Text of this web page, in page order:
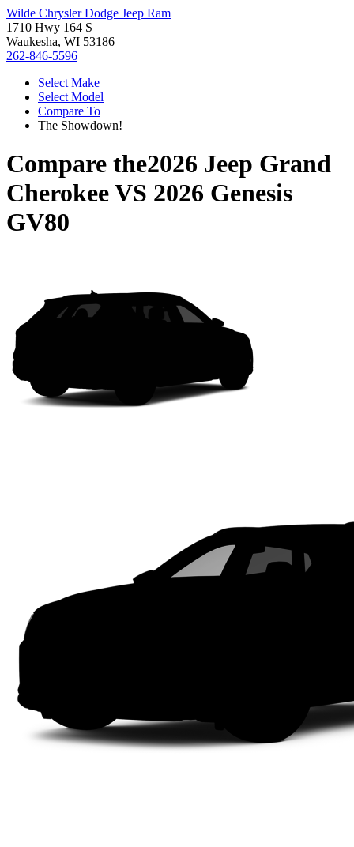
Wilde Chrysler Dodge Jeep Ram
1710 Hwy 164 S
Waukesha, WI 53186
262-846-5596
Select Make
Select Model
Compare To
The Showdown!
Compare the2026 Jeep Grand
CherokeeVS 2026 Genesis
GV80